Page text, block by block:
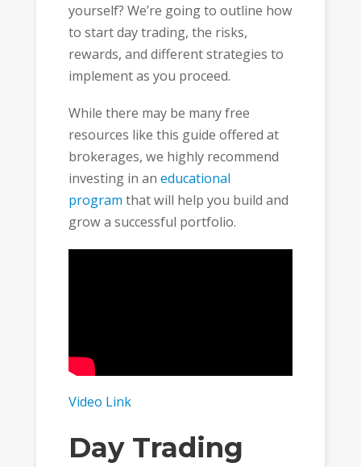
yourself? We’re going to outline how
to start day trading, the risks,
rewards, and different strategies to
implement as you proceed.
While there may be many free
resources like this guide offered at
brokerages, we highly recommend
investing in an educational
program that will help you build and
grow a successful portfolio.
Video Link
Day Trading